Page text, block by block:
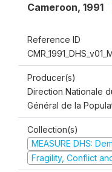
Cameroon, 1991
Reference ID
Producer(s)
Direction Nationale
Général de la
Collection(s)
MEASURE DHS:
Fragility, Conflict